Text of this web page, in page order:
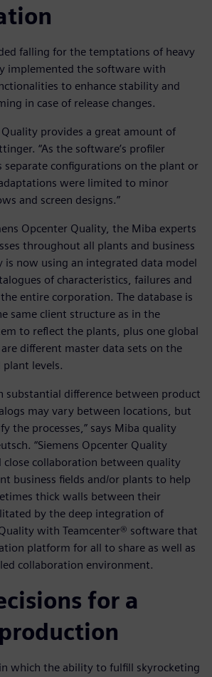
falling for the temptations of heavy
implemented the software with
to enhance stability and
in case of release changes.
Quality provides a great amount of
“As the software’s profiler
configurations on the plant or
were limited to minor
and screen designs.”
Opcenter Quality, the Miba experts
throughout all plants and business
is now using an integrated data model
of characteristics, failures and
entire corporation. The database is
same client structure as in the
to reflect the plants, plus one global
different master data sets on the
levels.
substantial difference between product
may vary between locations, but
the processes,” says Miba quality
“Siemens Opcenter Quality
close collaboration between quality
business fields and/or plants to help
thick walls between their
by the deep integration of
with Teamcenter® software that
platform for all to share as well as
collaboration environment.
for a
which the ability to fulfill skyrocketing